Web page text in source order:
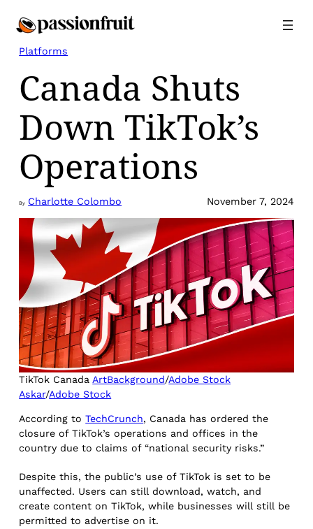
Platforms
Canada Shuts
Down TikTok’s
Operations
By Charlotte Colombo November 7, 2024
TikTok Canada ArtBackground/Adobe Stock
Askar/Adobe Stock
According toTechCrunch, Canada has ordered the
closure of TikTok’s operations and offices in the
country due to claims of “national security risks.”
Despite this, the public’s use of TikTok is set to be
unaffected. Users can still download, watch, and
create content on TikTok, while businesses will still be
permitted to advertise on it.